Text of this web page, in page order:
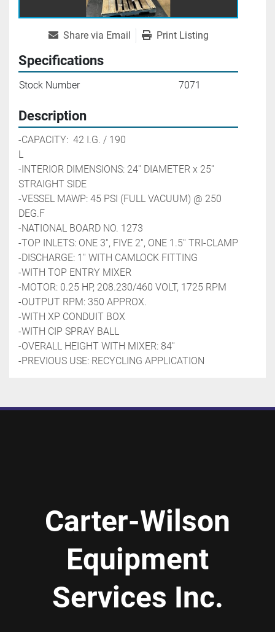
Share via Email Print Listing
Specifications
Stock Number 7071
Description
-CAPACITY:  42 I.G. / 190
L
-INTERIOR DIMENSIONS: 24'' DIAMETER x 25''
STRAIGHT SIDE
-VESSEL MAWP: 45 PSI (FULL VACUUM) @ 250
DEG.F
-NATIONAL BOARD NO. 1273
-TOP INLETS: ONE 3'', FIVE 2'', ONE 1.5'' TRI-CLAMP
-DISCHARGE: 1'' WITH CAMLOCK FITTING
-WITH TOP ENTRY MIXER
-MOTOR: 0.25 HP, 208.230/460 VOLT, 1725 RPM
-OUTPUT RPM: 350 APPROX.
-WITH XP CONDUIT BOX
-WITH CIP SPRAY BALL
-OVERALL HEIGHT WITH MIXER: 84''
-PREVIOUS USE: RECYCLING APPLICATION
Carter-Wilson
Equipment
Services Inc.